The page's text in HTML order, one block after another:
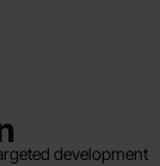
development